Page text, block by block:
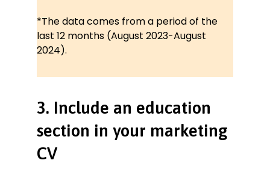
*The data comes from a period of the
last 12 months (August 2023-August
2024).
3. Include an education
section in your marketing
CV